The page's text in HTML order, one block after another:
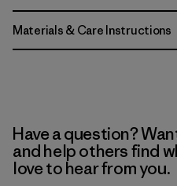
Materials & Care Instructions
Have a question?
and help others find
love to hear from you.